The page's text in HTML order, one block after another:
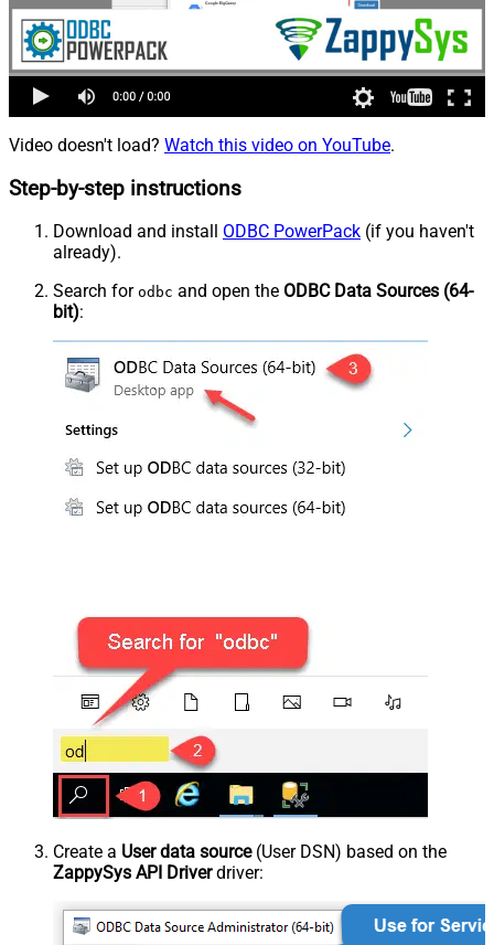
Video doesn't load? Watch this video on YouTube.
Step-by-step instructions
Download and install ODBC PowerPack (if you haven't
already).
Search for odbc and open the ODBC Data Sources (64-
bit):
Create a User data source(User DSN) based on the
ZappySys API Driverdriver: